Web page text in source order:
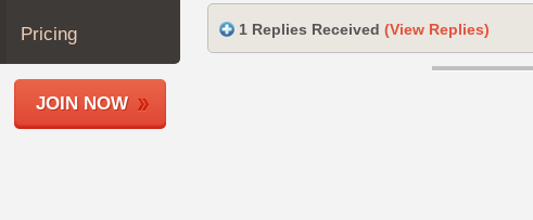
Members
Shops
Pricing
JOIN NOW
1 Replies Received (View Replies)